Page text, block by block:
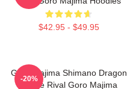
$42.95 - $49.95
Goro Majima Shimano Dragon
Fierce Rival Goro Majima
-20%